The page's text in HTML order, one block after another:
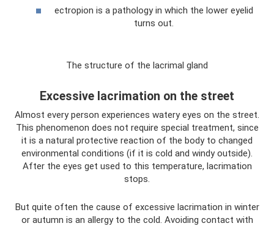
ectropion is a pathology in which the lower eyelid
turns out.
The structure of the lacrimal gland
Excessive lacrimation on the street
Almost every person experiences watery eyes on the street.
This phenomenon does not require special treatment, since
it is a natural protective reaction of the body to changed
environmental conditions (if it is cold and windy outside).
After the eyes get used to this temperature, lacrimation
stops.
But quite often the cause of excessive lacrimation in winter
or autumn is an allergy to the cold. Avoiding contact with